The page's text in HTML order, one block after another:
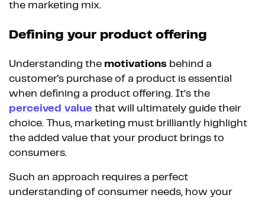
the marketing mix.
Defining your product offering
Understanding the motivations behind a
customer's purchase of a product is essential
when defining a product offering. It’s the
perceived value that will ultimately guide their
choice. Thus, marketing must brilliantly highlight
the added value that your product brings to
consumers.
Such an approach requires a perfect
understanding of consumer needs, how your